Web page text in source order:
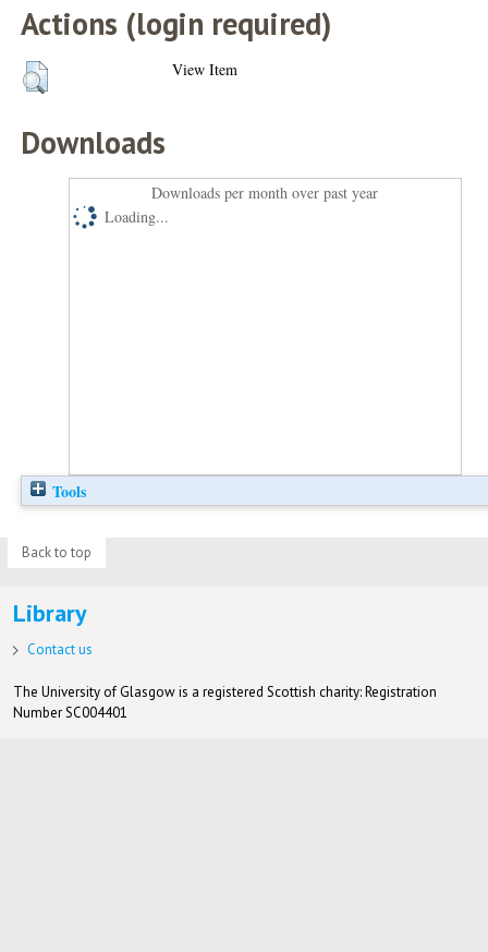
Actions (login required)
View Item
Downloads
Downloads per month over past year
Loading...
Tools
Back to top
Library
Contact us
The University of Glasgow is a registered Scottish charity: Registration
Number SC004401